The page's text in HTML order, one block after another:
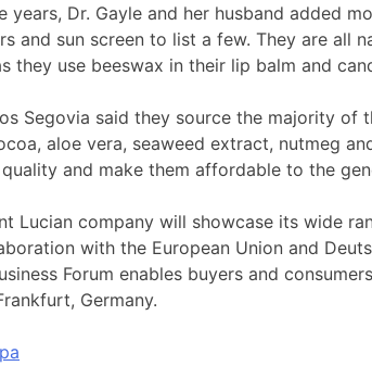
years, Dr. Gayle and her husband added
and sun screen to list a few. They are all
they use beeswax in their lip balm and
Segovia said they source the majority of
aloe vera, seaweed extract, nutmeg
and make them affordable to the
Lucian company will showcase its wide
with the European Union and
Forum enables buyers and
Germany.